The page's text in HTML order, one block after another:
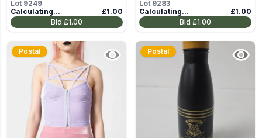
LILAC] SIZE M
Lot 9249
Calculating...
£1.00
Bid £1.00
LILAC] SIZE M
Lot 9283
Calculating...
£1.00
Bid £1.00
Postal Postal